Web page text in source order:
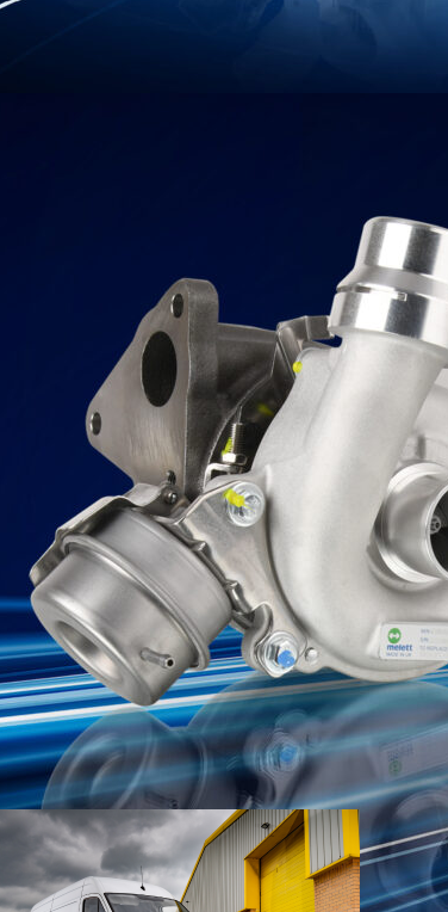
Melett esporrà al
fianco di BMTS ad
Automechanika
2026 di
Francoforte
width="5/6"]Melett torna
ad Automechanika di
Francoforte nel 2026 e, per
la prima volta dalla sua
recente acquisiz
Leggi di più… ...